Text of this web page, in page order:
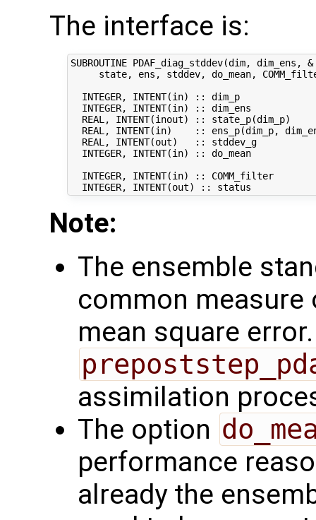
The interface is:
SUBROUTINE PDAF_diag_stddev(dim, dim_ens, &
state, ens, stddev, do_mean,
INTEGER, INTENT(in) :: dim_p
INTEGER, INTENT(in) :: dim_ens
REAL, INTENT(inout) :: state_p(dim_p)
REAL, INTENT(in)    :: ens_p(dim_p,
REAL, INTENT(out)   :: stddev_g
INTEGER, INTENT(in) :: do_mean
INTEGER, INTENT(in) :: COMM_filter
Note:
The ensemble
common
mean square
assimilation
The option
performance
already the